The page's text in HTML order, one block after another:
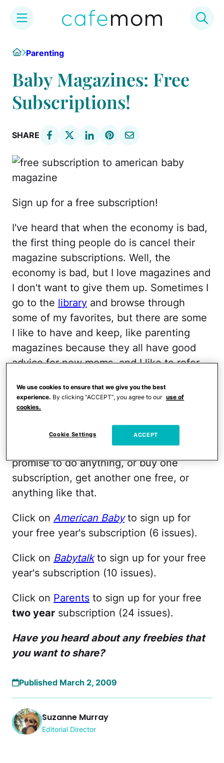
content
HomeParenting
Baby Magazines: Free
Subscriptions!
SHARE
Sign up for a free subscription!
I've heard that when the economy is bad,
the first thing people do is cancel their
magazine subscriptions. Well, the
economy is bad, but I love magazines and
I don't want to give them up. Sometimes I
go to the library and browse through
some of my favorites, but there are some
I like to have and keep, like parenting
magazines because they all have good
advice for new moms, and I like to refer
I just found out how to get free
Parents. All you have to do is sign up
at the links below. You don't have to
promise to do anything, or buy one
subscription, get another one free, or
anything like that.
Click on American Babyto sign up for
your free year's subscription (6 issues).
Click on Babytalkto sign up for your free
year's subscription (10 issues).
Click on Parents to sign up for your free
two year subscription (24 issues).
Have you heard about any freebies that
you want to share?
Published March 2, 2009
Suzanne Murray
Editorial Director
We use cookies to ensure that we give you the best
experience. By clicking “ACCEPT”, you agree to our use of
cookies.
Cookie Settings ACCEPT